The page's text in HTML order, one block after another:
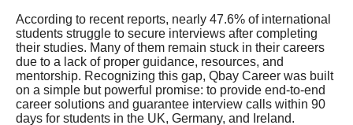
According to recent reports, nearly 47.6% of international
students struggle to secure interviews after completing
their studies. Many of them remain stuck in their careers
due to a lack of proper guidance, resources, and
mentorship. Recognizing this gap, Qbay Career was built
on a simple but powerful promise: to provide end-to-end
career solutions and guarantee interview calls within 90
days for students in the UK, Germany, and Ireland.